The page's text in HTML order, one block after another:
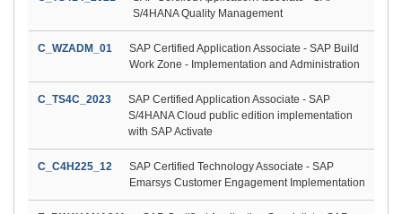
S/4HANA Quality Management
C_WZADM_01
SAP Certified Application Associate - SAP Build
Work Zone - Implementation and Administration
C_TS4C_2023
SAP Certified Application Associate - SAP
S/4HANA Cloud public edition implementation
with SAP Activate
C_C4H225_12
SAP Certified Technology Associate - SAP
Emarsys Customer Engagement Implementation